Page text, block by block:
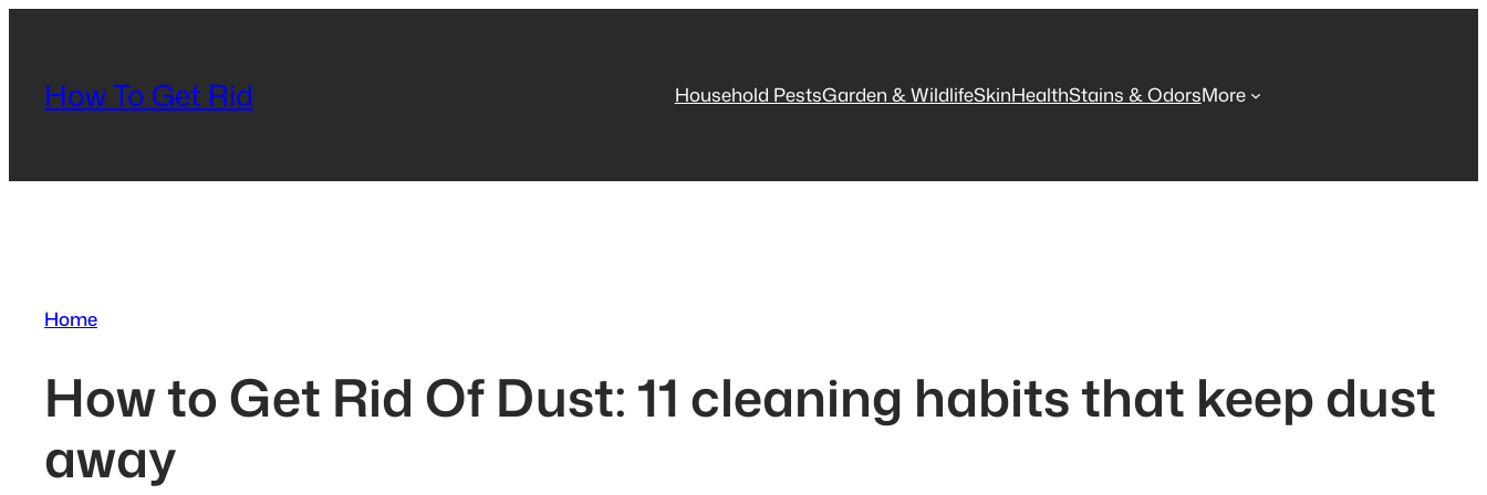
contentHow To Get Rid Household PestsGarden & WildlifeSkinHealthStains & OdorsMore
Home
How to Get Rid Of Dust: 11 cleaning habits that keep dust
away